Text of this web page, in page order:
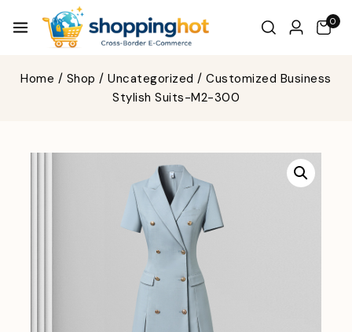
0
Home / Shop / Uncategorized / Customized Business
Stylish Suits-M2-300